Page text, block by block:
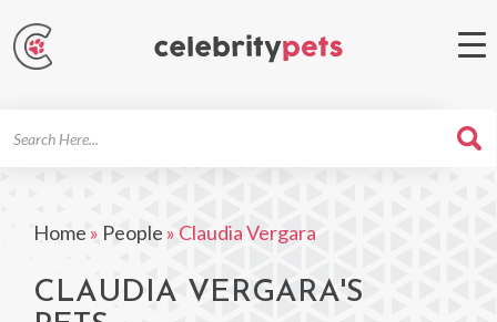
Home » People » Claudia Vergara
CLAUDIA VERGARA'S